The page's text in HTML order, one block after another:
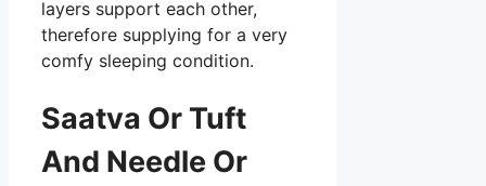
layers support each other,
therefore supplying for a very
comfy sleeping condition.
Saatva Or Tuft
And Needle Or